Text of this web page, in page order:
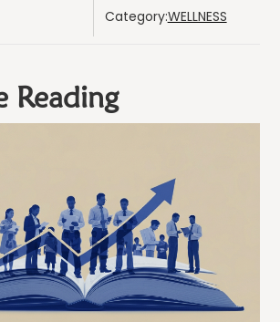
Category:WELLNESS
Reading